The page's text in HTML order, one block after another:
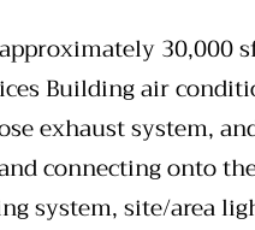
Building air
exhaust system,
connecting onto
system, site/area